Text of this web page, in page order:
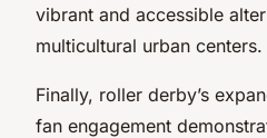
vibrant and accessible
multicultural urban centers.
Finally, roller derby’s
fan engagement